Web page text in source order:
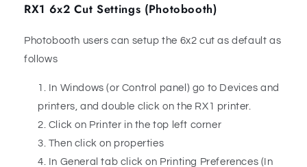
RX1 6x2 Cut Settings (Photobooth)
Photobooth users can setup the 6x2 cut as default as
follows
In Windows (or Control panel) go to Devices and
printers, and double click on the RX1 printer.
Click on Printer in the top left corner
Then click on properties
In General tab click on Printing Preferences (In